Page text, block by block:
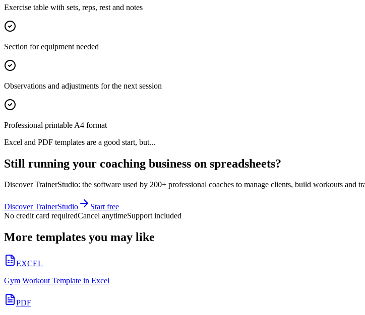
Exercise table with sets, reps, rest and notes
Section for equipment needed
Observations and adjustments for the next session
Professional printable A4 format
Excel and PDF templates are a good start, but...
Still running your coaching business on spreadsheets?
Discover TrainerStudio: the software used by 200+ professional coaches to manage clients, build workouts and
Discover TrainerStudio
Start free
No credit card requiredCancel anytimeSupport included
More templates you may like
EXCEL
Gym Workout Template in Excel
PDF